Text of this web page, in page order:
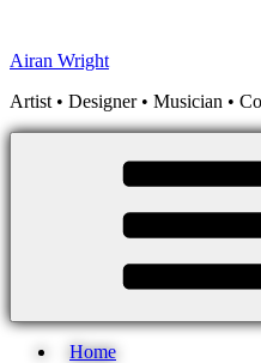
content
Airan Wright
Artist • Designer • Musician •
Home